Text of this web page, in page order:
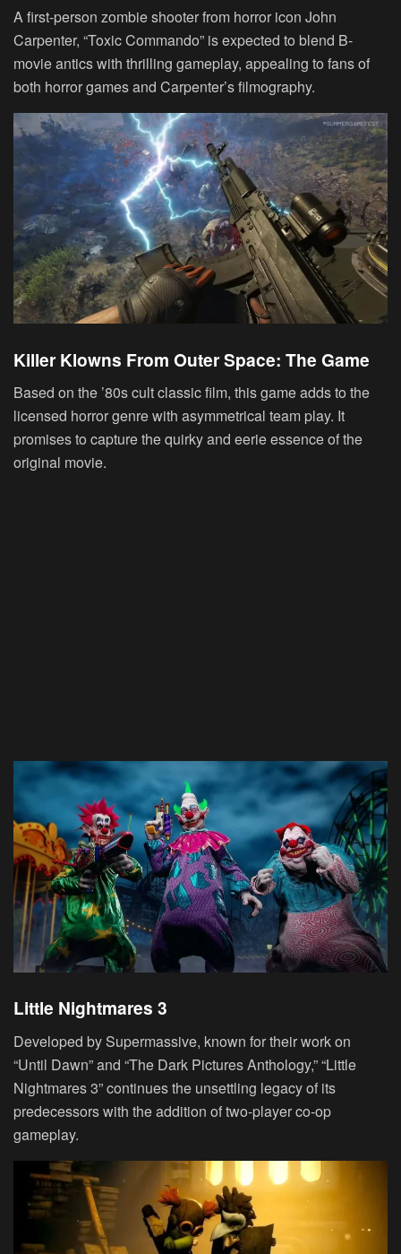
A first-person zombie shooter from horror icon John
Carpenter, “Toxic Commando” is expected to blend B-
movie antics with thrilling gameplay, appealing to fans of
both horror games and Carpenter’s filmography.
Killer Klowns From Outer Space: The Game
Based on the ’80s cult classic film, this game adds to the
licensed horror genre with asymmetrical team play. It
promises to capture the quirky and eerie essence of the
original movie.
Little Nightmares 3
Developed by Supermassive, known for their work on
“Until Dawn” and “The Dark Pictures Anthology,” “Little
Nightmares 3” continues the unsettling legacy of its
predecessors with the addition of two-player co-op
gameplay.